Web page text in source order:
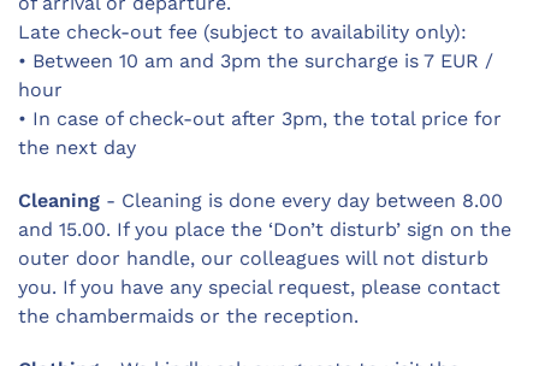
Late check-out fee (subject to availability only):
• Between 10 am and 3pm the surcharge is 7 EUR /
hour
• In case of check-out after 3pm, the total price for
the next day
Cleaning - Cleaning is done every day between 8.00
and 15.00. If you place the ‘Don’t disturb’ sign on the
outer door handle, our colleagues will not disturb
you. If you have any special request, please contact
the chambermaids or the reception.